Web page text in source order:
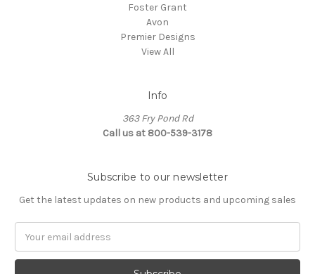
Foster Grant
Avon
Premier Designs
View All
Info
363 Fry Pond Rd
Call us at 800-539-3178
Subscribe to our newsletter
Get the latest updates on new products and upcoming sales
Address